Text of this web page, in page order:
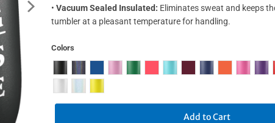
• Vacuum Sealed Insulated: Eliminates sweat and keeps
tumbler at a pleasant temperature for handling.
Colors
Add to Cart